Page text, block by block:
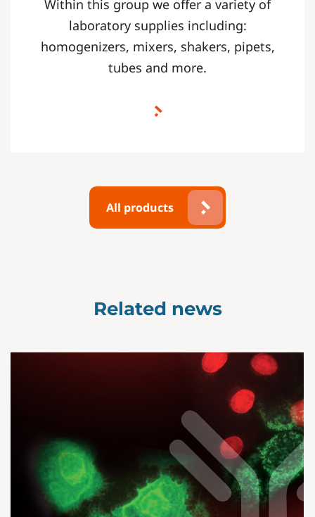
Within this group we offer a variety of
laboratory supplies including:
homogenizers, mixers, shakers, pipets,
tubes and more.
All products
Related news